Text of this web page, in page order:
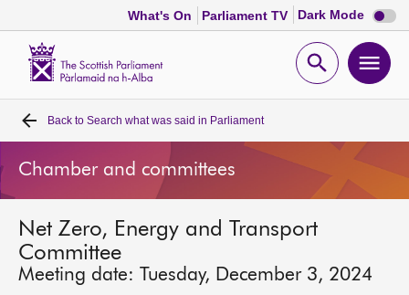
What's On Parliament TV Dark Mode Dark
mode
Open
Home
Bills and laws
MSPs
Chamber and committees
Back to Search what was said in Parliament
Chamber and committees
Net Zero, Energy and Transport
Committee
Meeting date: Tuesday, December 3, 2024